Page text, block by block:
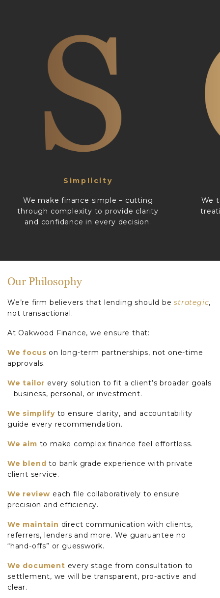
Simplicity
We make finance simple – cutting
through complexity to provide clarity
and confidence in every decision.
We
Our Philosophy
We’re firm believers that lending should bestrategic,
not transactional.
At Oakwood Finance, we ensure that:
We focus on long-term partnerships, not one-time
approvals.
We tailor every solution to fit a client’s broader goals
– business, personal, or investment.
We simplifyto ensure clarity, and accountability
guide every recommendation.
We aim to make complex finance feel effortless.
We blend to bank grade experience with private
client service.
We review each file collaboratively to ensure
precision and efficiency.
We maintain direct communication with clients,
referrers, lenders and more. We guaruantee no
“hand-offs” or guesswork.
We document every stage from consultation to
settlement, we will be transparent, pro-active and
clear.